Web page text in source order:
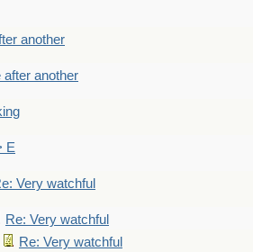
another
after another
E
Very watchful
Re: Very watchful
Re: Very watchful